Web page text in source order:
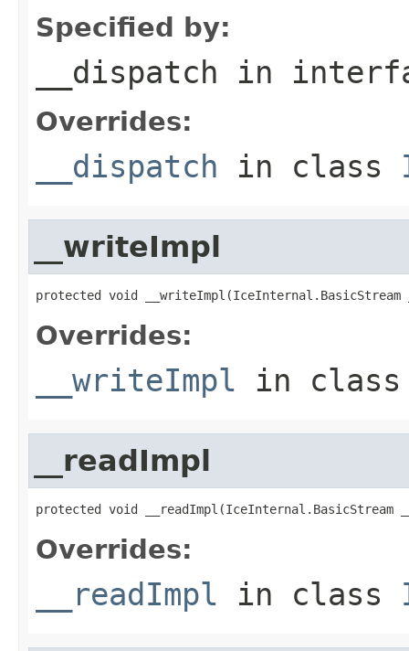
Specified by:
__dispatch in
Overrides:
__dispatch in class
__writeImpl
protected void __writeImpl(IceInternal.BasicStream
Overrides:
__writeImpl in
__readImpl
protected void __readImpl(IceInternal.BasicStream
Overrides:
__readImpl in class